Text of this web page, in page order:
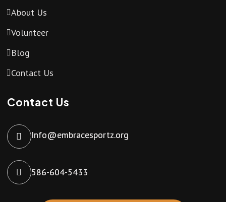
About Us
Volunteer
Blog
Contact Us
Contact Us
Info@embracesportz.org
586-604-5433